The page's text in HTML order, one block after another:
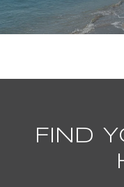
FIND